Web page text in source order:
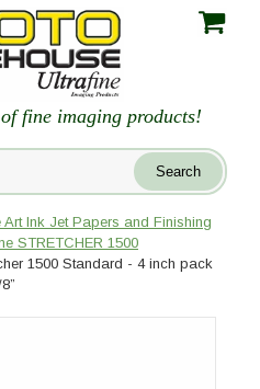
fine imaging products!
Art Ink Jet Papers and Finishing
STRETCHER 1500
1500 Standard - 4 inch pack